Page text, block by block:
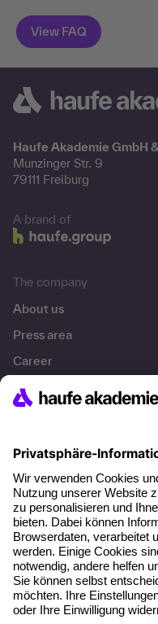
Haufe Akademie GmbH
Munzinger Str. 9
79111 Freiburg
A brand of
The company
About us
Press area
Career
References
About our offer
Planning security
Free seminar places
Quality standards
Planning and locations
Funding opportunities